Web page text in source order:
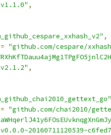
,
,
= "github.com/cespare/
,
= "github.com/chai2010/
20160711120539-